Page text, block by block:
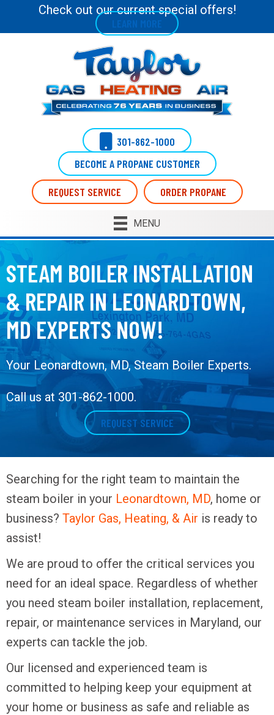
Check out our current special offers!
LEARN MORE
301-862-1000
BECOME A PROPANE CUSTOMER
REQUEST SERVICE ORDER PROPANE
MENU
STEAM BOILER INSTALLATION
& REPAIR IN LEONARDTOWN,
MD EXPERTS NOW!
Your Leonardtown, MD, Steam Boiler Experts.
Call us at 301-862-1000.
REQUEST SERVICE
Searching for the right team to maintain the
steam boiler in your Leonardtown, MD, home or
business? Taylor Gas, Heating, & Air is ready to
assist!
We are proud to offer the critical services you
need for an ideal space. Regardless of whether
you need steam boiler installation, replacement,
repair, or maintenance services in Maryland, our
experts can tackle the job.
Our licensed and experienced team is
committed to helping keep your equipment at
your home or business as safe and reliable as